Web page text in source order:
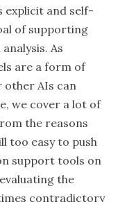
explicit and self-
of supporting
As
are a form of
other AIs can
we cover a lot of
the reasons
too easy to push
support tools on
the
contradictory